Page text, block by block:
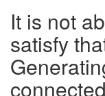
It is not
satisfy